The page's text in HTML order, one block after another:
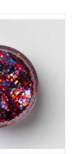
the next level with
or all over!
CART